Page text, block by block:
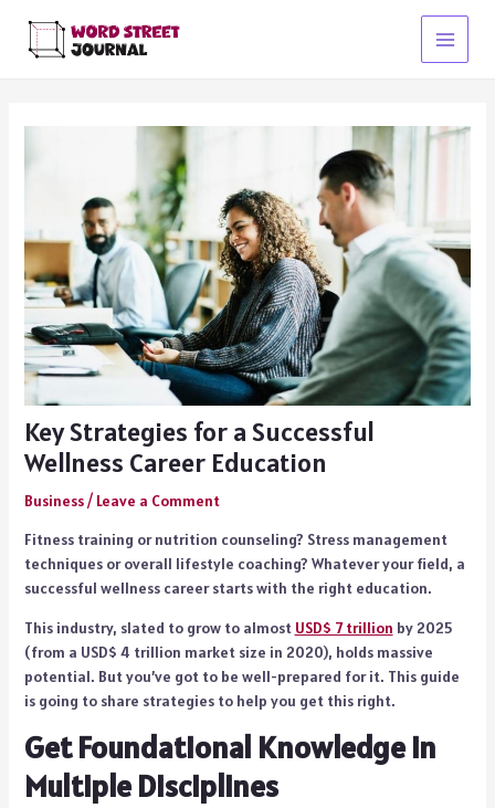
content
Main
Key Strategies for a Successful
Wellness Career Education
Business/ Leave a Comment
Fitness training or nutrition counseling? Stress management
techniques or overall lifestyle coaching? Whatever your field, a
successful wellness career starts with the right education.
This industry, slated to grow to almost USD$ 7 trillion by 2025
(from a USD$ 4 trillion market size in 2020), holds massive
potential. But you’ve got to be well-prepared for it. This guide
is going to share strategies to help you get this right.
Get Foundational Knowledge in
Multiple Disciplines